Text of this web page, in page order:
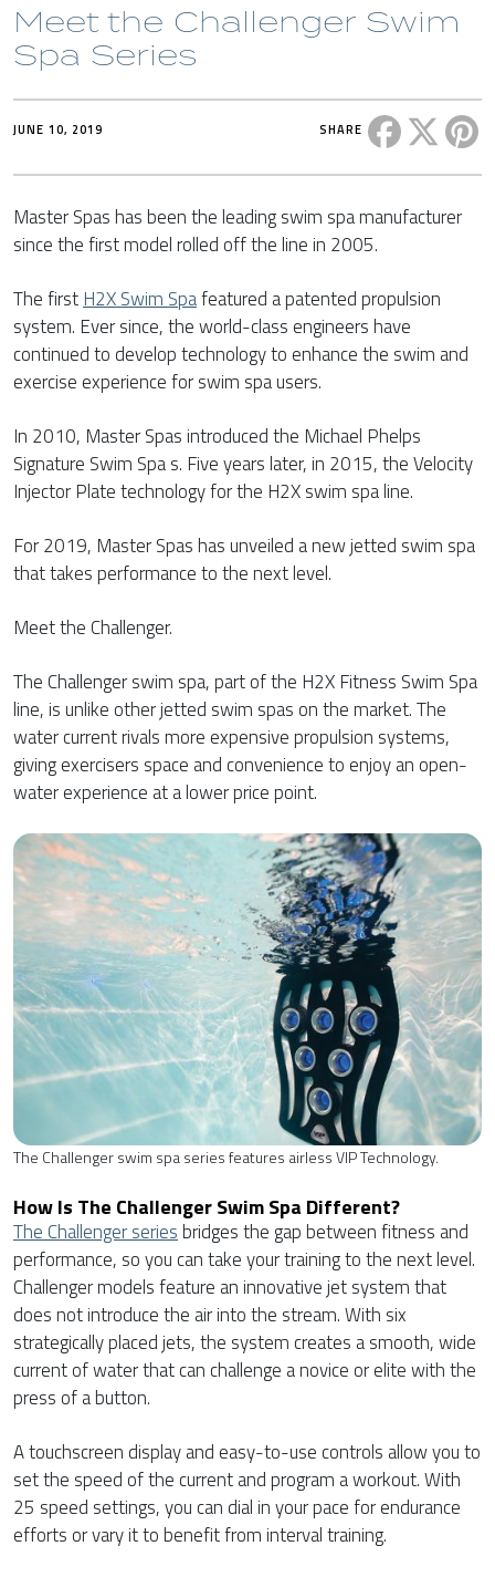
Meet the Challenger Swim
Spa Series
JUNE 10, 2019 SHARE Share this
Master Spas has been the leading swim spa manufacturer
since the first model rolled off the line in 2005.
The first H2X Swim Spafeatured a patented propulsion
system. Ever since, the world-class engineers have
continued to develop technology to enhance the swim and
exercise experience for swim spa users.
In 2010, Master Spas introduced the Michael Phelps
Signature Swim Spa s. Five years later, in 2015, the Velocity
Injector Plate technology for the H2X swim spa line.
For 2019, Master Spas has unveiled a new jetted swim spa
that takes performance to the next level.
Meet the Challenger.
The Challenger swim spa, part of the H2X Fitness Swim Spa
line, is unlike other jetted swim spas on the market. The
water current rivals more expensive propulsion systems,
giving exercisers space and convenience to enjoy an open-
water experience at a lower price point.
The Challenger swim spa series features airless VIP Technology.
How Is The Challenger Swim Spa Different?
The Challenger seriesbridges the gap between fitness and
performance, so you can take your training to the next level.
Challenger models feature an innovative jet system that
does not introduce the air into the stream. With six
strategically placed jets, the system creates a smooth, wide
current of water that can challenge a novice or elite with the
press of a button.
A touchscreen display and easy-to-use controls allow you to
set the speed of the current and program a workout. With
25 speed settings, you can dial in your pace for endurance
efforts or vary it to benefit from interval training.